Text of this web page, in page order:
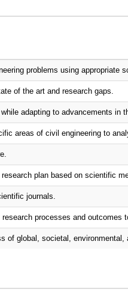
problems using appropriate
of the art and research gaps.
adapting to advancements in
areas of civil engineering to
plan based on scientific
journals.
processes and outcomes
of global, societal, environmental,